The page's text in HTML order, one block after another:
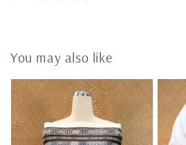
You may also like